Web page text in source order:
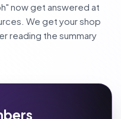
now get answered at
We get your shop
reading the summary